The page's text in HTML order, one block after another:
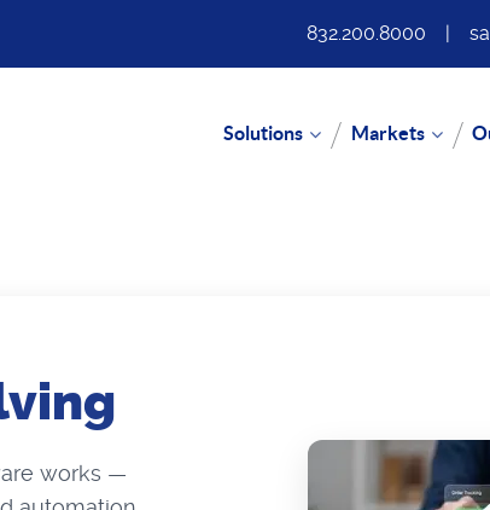
832.200.8000 |
Solutions Markets
works —